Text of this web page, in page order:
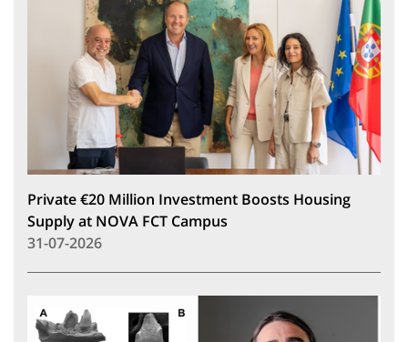
Private €20 Million Investment Boosts Housing
Supply at NOVA FCT Campus
31-07-2026